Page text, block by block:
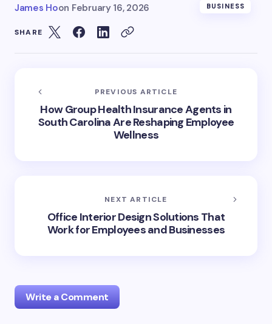
James Hoon February 16, 2026 BUSINESS
SHARE
PREVIOUS ARTICLE
How Group Health Insurance Agents in
South Carolina Are Reshaping Employee
Wellness
NEXT ARTICLE
Office Interior Design Solutions That
Work for Employees and Businesses
Write a Comment